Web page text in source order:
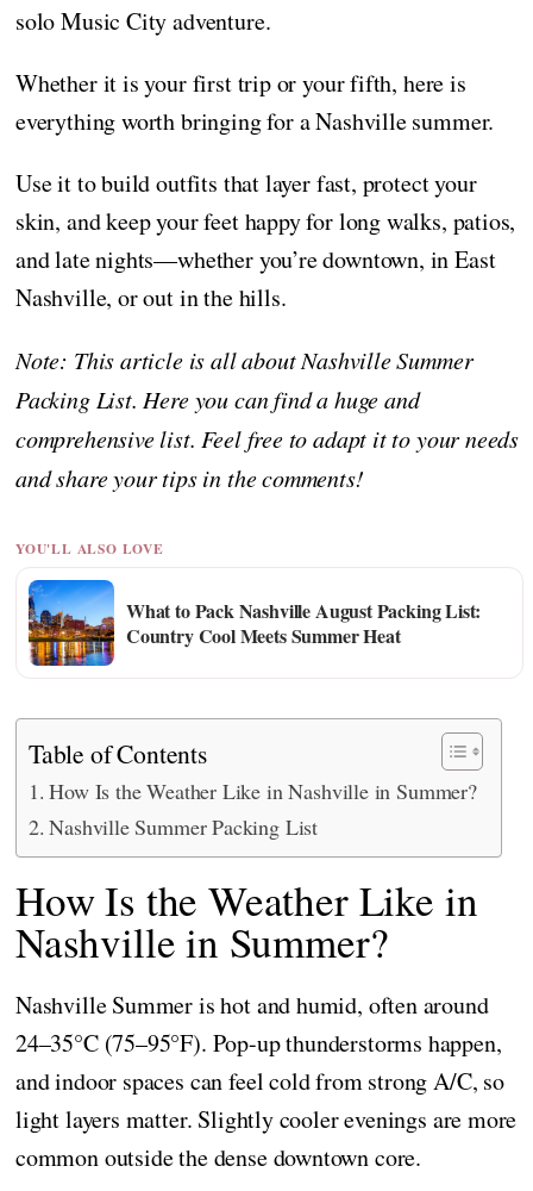
solo Music City adventure.
Whether it is your first trip or your fifth, here is
everything worth bringing for a Nashville summer.
Use it to build outfits that layer fast, protect your
skin, and keep your feet happy for long walks, patios,
and late nights—whether you’re downtown, in East
Nashville, or out in the hills.
Note: This article is all about Nashville Summer
Packing List. Here you can find a huge and
comprehensive list. Feel free to adapt it to your needs
and share your tips in the comments!
YOU'LL ALSO LOVE
What to Pack Nashville August Packing List:
Country Cool Meets Summer Heat
Table of Contents
How Is the Weather Like in Nashville in Summer?
Nashville Summer Packing List
How Is the Weather Like in
Nashville in Summer?
Nashville Summer is hot and humid, often around
24–35°C (75–95°F). Pop-up thunderstorms happen,
and indoor spaces can feel cold from strong A/C, so
light layers matter. Slightly cooler evenings are more
common outside the dense downtown core.